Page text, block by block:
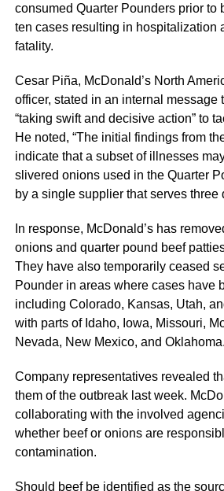
consumed Quarter Pounders prior to
ten cases resulting in hospitalization
fatality.
Cesar Piña, McDonald’s North
officer, stated in an internal message
“taking swift and decisive action” to
He noted, “The initial findings from
indicate that a subset of illnesses
slivered onions used in the Quarter
by a single supplier that serves three
In response, McDonald’s has
onions and quarter pound beef
They have also temporarily ceased
Pounder in areas where cases have
including Colorado, Kansas, Utah,
with parts of Idaho, Iowa, Missouri,
Nevada, New Mexico, and Oklahoma.
Company representatives revealed
them of the outbreak last week.
collaborating with the involved
whether beef or onions are
contamination.
Should beef be identified as the